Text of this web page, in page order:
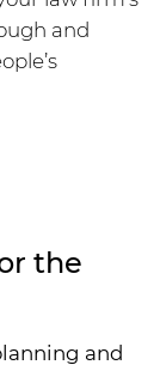
and
the
and